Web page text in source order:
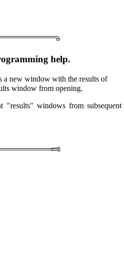
help.
a new window with the results of
window from opening.
windows from subsequent